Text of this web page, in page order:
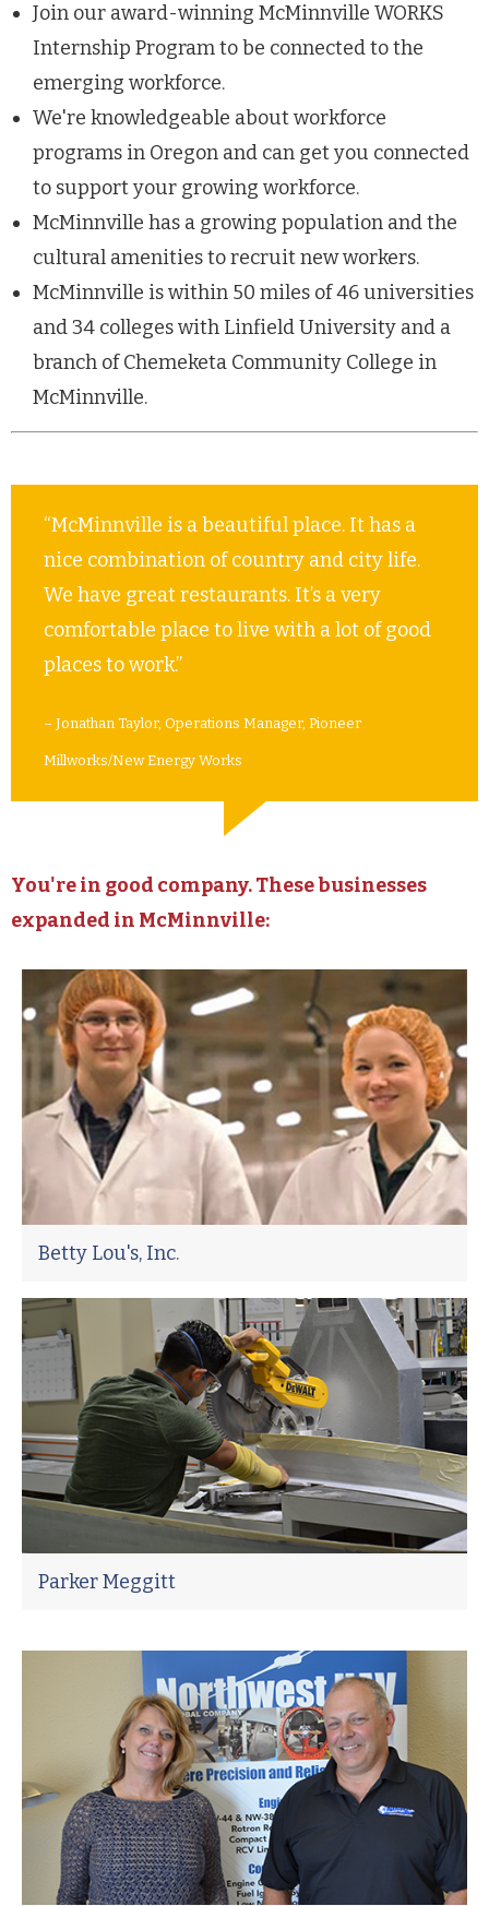
Join our award-winning McMinnville WORKS
Internship Program to be connected to the
emerging workforce.
We're knowledgeable about workforce
programs in Oregon and can get you connected
to support your growing workforce.
McMinnville has a growing population and the
cultural amenities to recruit new workers.
McMinnville is within 50 miles of 46 universities
and 34 colleges with Linfield University and a
branch of Chemeketa Community College in
McMinnville.
“McMinnville is a beautiful place. It has a
nice combination of country and city life.
We have great restaurants. It’s a very
comfortable place to live with a lot of good
places to work.”
– Jonathan Taylor, Operations Manager, Pioneer
Millworks/New Energy Works
You're in good company. These businesses
expanded in McMinnville:
Betty Lou's, Inc.
Parker Meggitt